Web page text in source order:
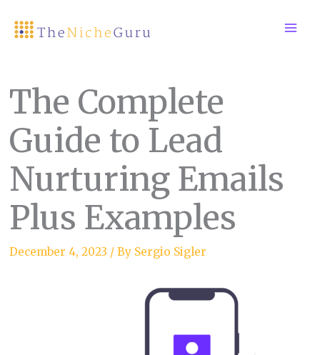
The Complete
Guide to Lead
Nurturing Emails
Plus Examples
December 4, 2023 / By Sergio Sigler